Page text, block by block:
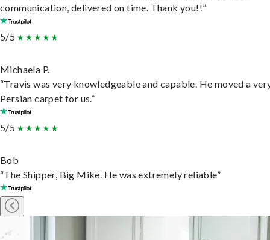
communication, delivered on time. Thank you!!”
5/5
Michaela P.
“Travis was very knowledgeable and capable. He moved a
Persian carpet for us.”
5/5
Bob
“The Shipper, Big Mike. He was extremely reliable”